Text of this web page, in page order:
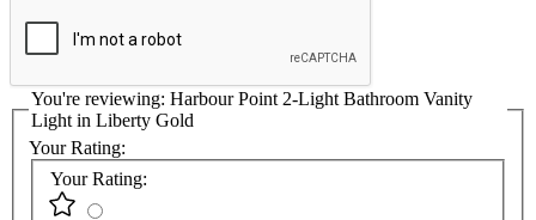
You're reviewing: Harbour Point 2-Light Bathroom Vanity
Light in Liberty Gold
Your Rating:
Your Rating: